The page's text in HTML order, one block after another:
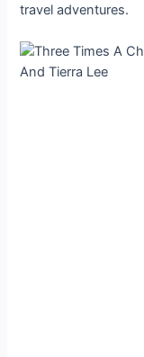
travel adventures.